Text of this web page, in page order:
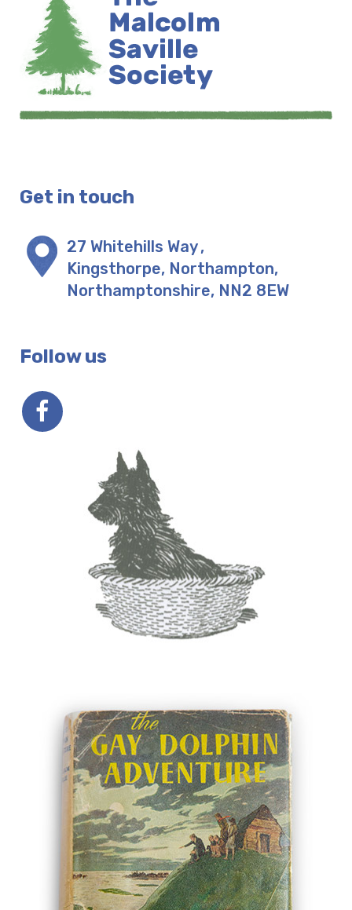
Get in touch
27 Whitehills Way,
Kingsthorpe, Northampton,
Northamptonshire, NN2 8EW
Follow us